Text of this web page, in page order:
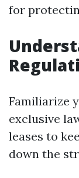
for
Familiarize
exclusive
leases to
down the